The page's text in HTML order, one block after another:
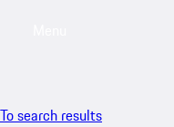
To search results